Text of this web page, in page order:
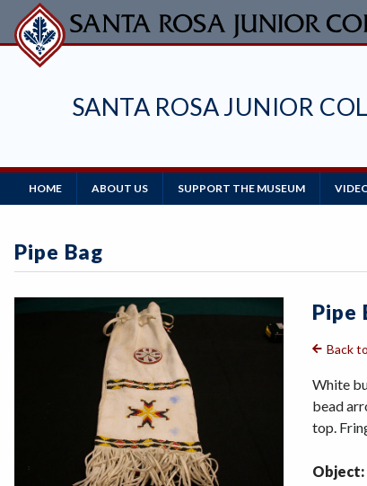
Skip
to
main
SANTA ROSA JUNIOR
Main
Navigation
HOME ABOUT US SUPPORT THE MUSEUM
Pipe Bag
Pipe
Back
White
bead
top.
Object: